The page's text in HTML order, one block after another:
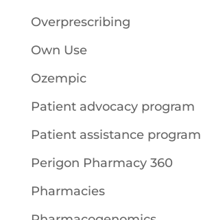
Overprescribing
Own Use
Ozempic
Patient advocacy program
Patient assistance program
Perigon Pharmacy 360
Pharmacies